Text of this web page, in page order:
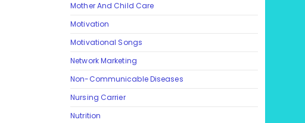
Mother And Child Care
Motivation
Motivational Songs
Network Marketing
Non-Communicable Diseases
Nursing Carrier
Nutrition